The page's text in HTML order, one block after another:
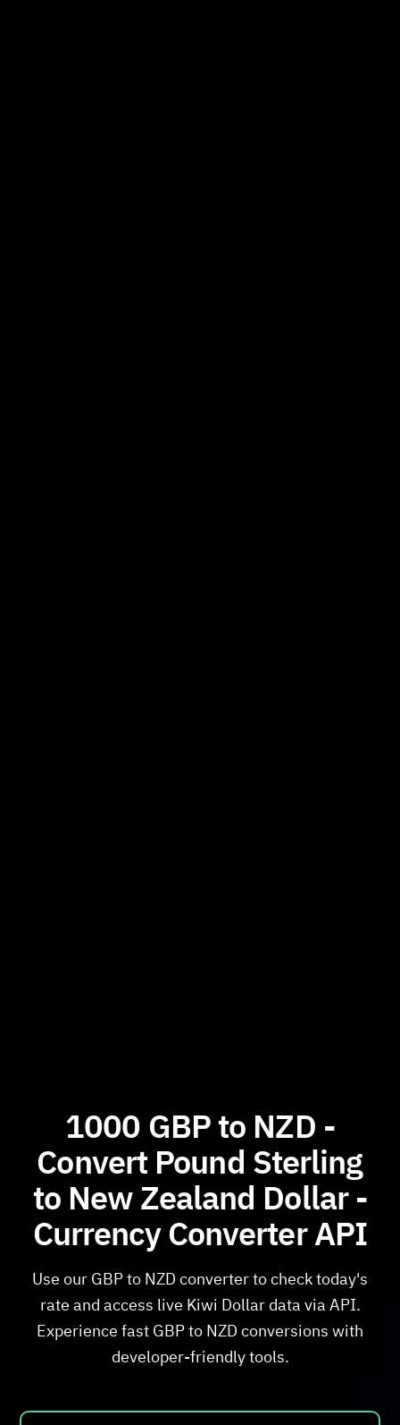
1000 GBP to NZD -
Convert Pound Sterling
to New Zealand Dollar -
Currency Converter API
Use our GBP to NZD converter to check today's
rate and access live Kiwi Dollar data via API.
Experience fast GBP to NZD conversions with
developer-friendly tools.